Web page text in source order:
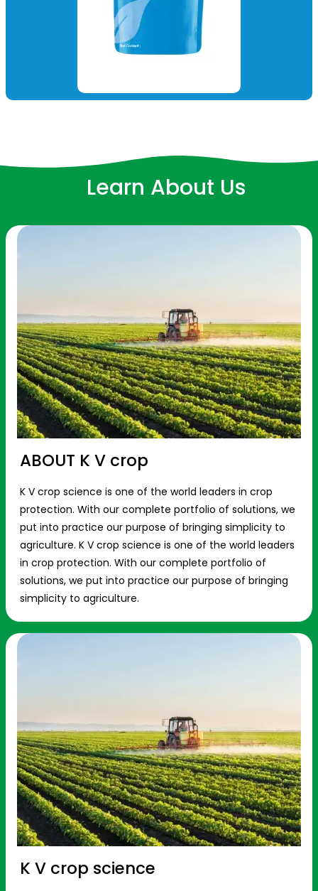
Learn About Us
ABOUT K V crop
K V crop science is one of the world leaders in crop
protection. With our complete portfolio of solutions, we
put into practice our purpose of bringing simplicity to
agriculture. K V crop science is one of the world leaders
in crop protection. With our complete portfolio of
solutions, we put into practice our purpose of bringing
simplicity to agriculture.
K V crop science